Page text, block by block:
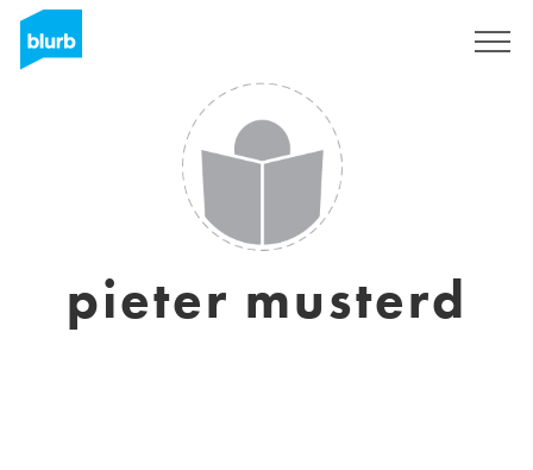
pieter musterd